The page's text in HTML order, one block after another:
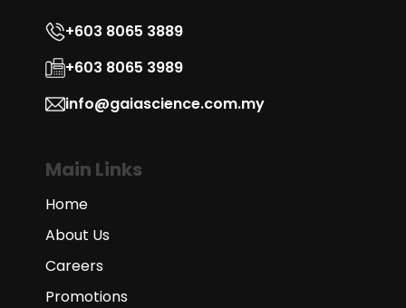
+603 8065 3889
+603 8065 3989
info@gaiascience.com.my
Main Links
Home
About Us
Careers
Promotions